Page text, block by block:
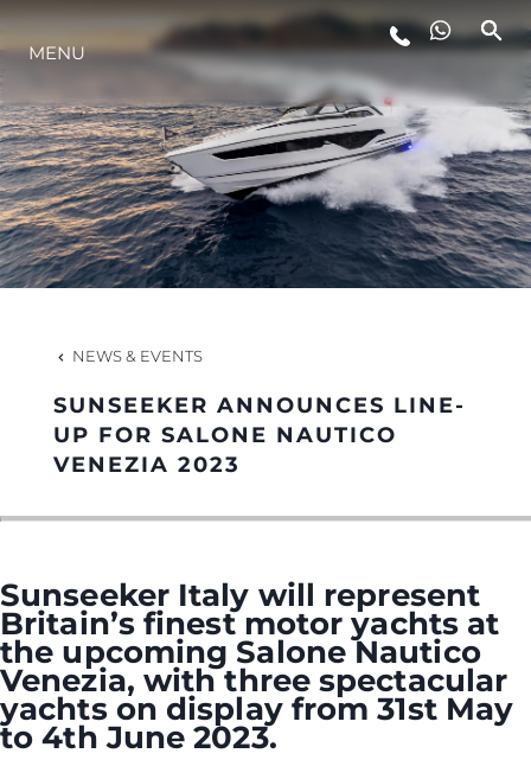
LIFESTYLE
INNOVATION
COMPANY
HERITAGE
VALUE YOUR BOAT
MENU
NEWS & EVENTS
SUNSEEKER ANNOUNCES LINE-
UP FOR SALONE NAUTICO
VENEZIA 2023
Sunseeker Italy will represent
Britain’s finest motor yachts at
the upcoming Salone Nautico
Venezia, with three spectacular
yachts on display from 31st May
to 4th June 2023.